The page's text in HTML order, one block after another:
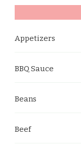
Appetizers
BBQ Sauce
Beans
Beef